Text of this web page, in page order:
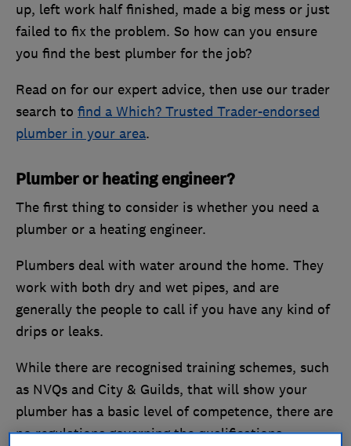
up, left work half finished, made a big mess or just
failed to fix the problem. So how can you ensure
you find the best plumber for the job?
Read on for our expert advice, then use our trader
search to find a Which? Trusted Trader-endorsed
plumber in your area.
Plumber or heating engineer?
The first thing to consider is whether you need a
plumber or a heating engineer.
Plumbers deal with water around the home. They
work with both dry and wet pipes, and are
generally the people to call if you have any kind of
drips or leaks.
While there are recognised training schemes, such
as NVQs and City & Guilds, that will show your
plumber has a basic level of competence, there are
no regulations governing the qualifications